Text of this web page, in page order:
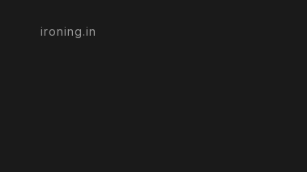
ironing.in